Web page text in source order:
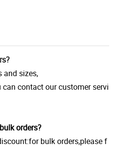
and sizes,
contact our customer servi
orders?
bulk orders,please f